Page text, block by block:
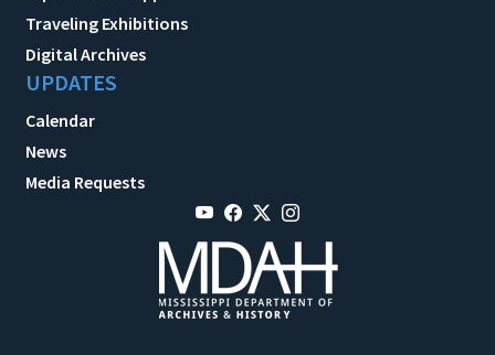
Traveling Exhibitions
Digital Archives
UPDATES
Calendar
News
Media Requests